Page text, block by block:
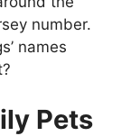
number.
names
Pets